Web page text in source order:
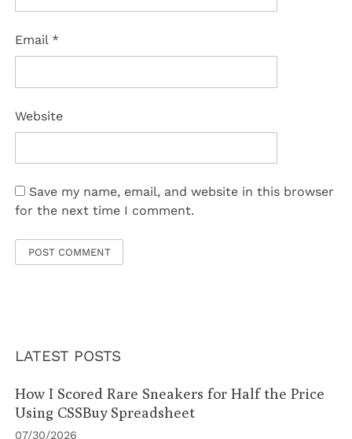
Email *
Website
Save my name, email, and website in this browser
for the next time I comment.
LATEST POSTS
How I Scored Rare Sneakers for Half the Price
Using CSSBuy Spreadsheet
07/30/2026